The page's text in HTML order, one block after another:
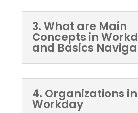
3. What are Main
Concepts in
and Basics
4. Organizations in
Workday